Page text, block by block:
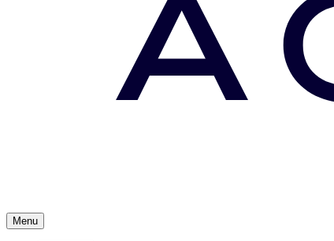
Menu